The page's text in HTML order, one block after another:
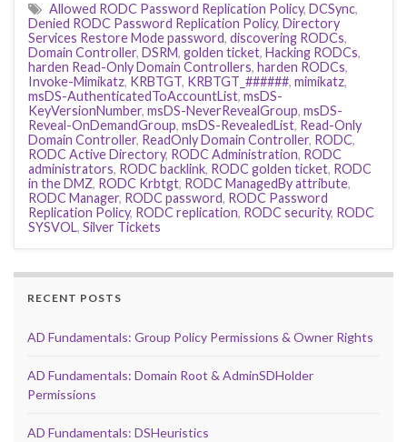
Allowed RODC Password Replication Policy, DCSync,
Denied RODC Password Replication Policy, Directory
Services Restore Mode password, discovering RODCs,
Domain Controller, DSRM, golden ticket, Hacking RODCs,
harden Read-Only Domain Controllers, harden RODCs,
Invoke-Mimikatz, KRBTGT, KRBTGT_######, mimikatz,
msDS-AuthenticatedToAccountList, msDS-
KeyVersionNumber, msDS-NeverRevealGroup, msDS-
Reveal-OnDemandGroup, msDS-RevealedList, Read-Only
Domain Controller, ReadOnly Domain Controller, RODC,
RODC Active Directory, RODC Administration, RODC
administrators, RODC backlink, RODC golden ticket, RODC
in the DMZ, RODC Krbtgt, RODC ManagedBy attribute,
RODC Manager, RODC password, RODC Password
Replication Policy, RODC replication, RODC security, RODC
SYSVOL, Silver Tickets
RECENT POSTS
AD Fundamentals: Group Policy Permissions & Owner Rights
AD Fundamentals: Domain Root & AdminSDHolder
Permissions
AD Fundamentals: DSHeuristics